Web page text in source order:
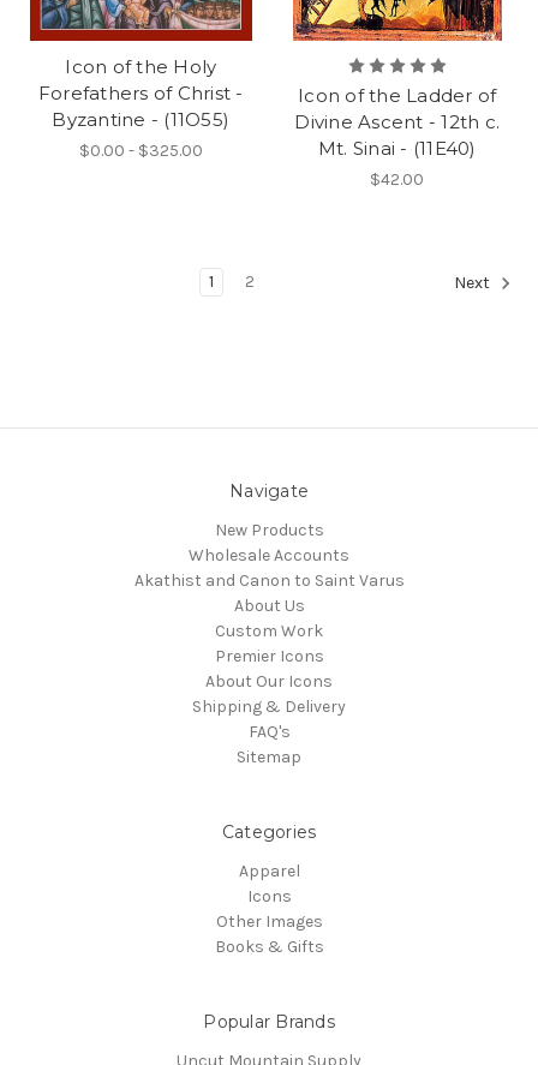
Icon of the Holy
Forefathers of Christ -
Byzantine - (11O55)
$0.00 - $325.00
Icon of the Ladder of
Divine Ascent - 12th c.
Mt. Sinai - (11E40)
$42.00
1 2 Next
Navigate
New Products
Wholesale Accounts
Akathist and Canon to Saint Varus
About Us
Custom Work
Premier Icons
About Our Icons
Shipping & Delivery
FAQ's
Sitemap
Categories
Apparel
Icons
Other Images
Books & Gifts
Popular Brands
Uncut Mountain Supply